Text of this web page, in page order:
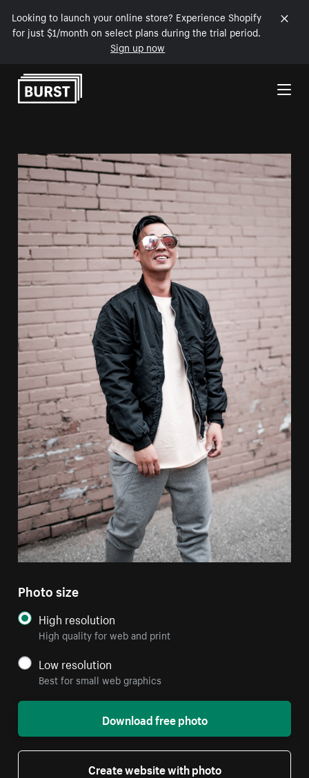
Looking to launch your online store? Experience Shopify
for just $1/month on select plans during the trial period.
Sign up now
Skip to Content
Photo size
High resolution
High quality for web and print
Low resolution
Best for small web graphics
Download free photo
Create website with photo